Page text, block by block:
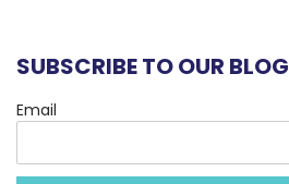
SUBSCRIBE TO OUR BLOG
Email